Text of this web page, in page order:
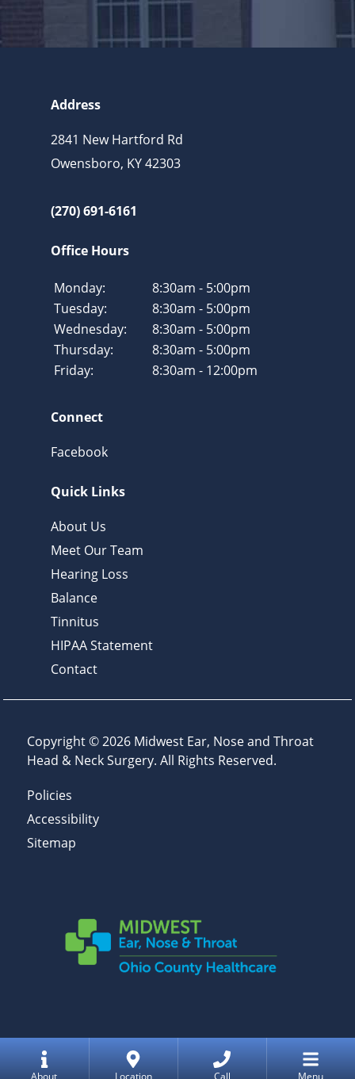
About Location Call Menu
Address
2841 New Hartford Rd
Owensboro, KY 42303
(270) 691-6161
Office Hours
Monday:
8:30am - 5:00pm
Tuesday:
8:30am - 5:00pm
Wednesday:
8:30am - 5:00pm
Thursday:
8:30am - 5:00pm
Friday:
8:30am - 12:00pm
Connect
Facebook
Quick Links
About Us
Meet Our Team
Hearing Loss
Balance
Tinnitus
HIPAA Statement
Contact
Copyright © 2026 Midwest Ear, Nose and Throat
Head & Neck Surgery. All Rights Reserved.
Policies
Accessibility
Sitemap